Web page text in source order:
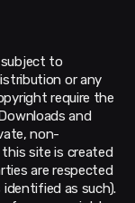
to
or any
require the
and
non-
site is created
are respected
as such).